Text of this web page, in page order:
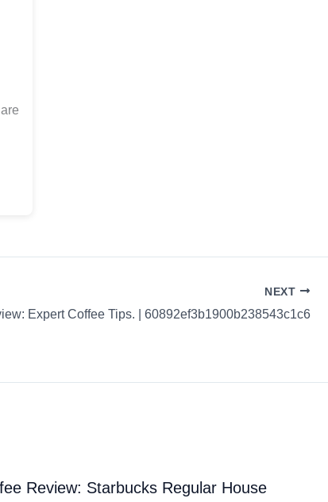
NEXT
Expert Coffee Tips. | 60892ef3b1900b238543c1c6
Review: Starbucks Regular House